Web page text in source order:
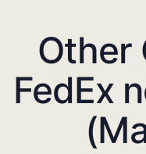
Other
FedEx